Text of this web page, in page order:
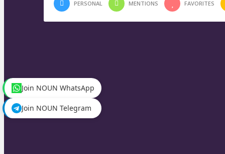
PERSONAL MENTIONS FAVORITES
Join NOUN WhatsApp
Join NOUN Telegram